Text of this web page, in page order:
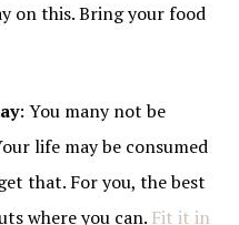
on this. Bring your food
: You many not be
life may be consumed
that. For you, the best
where you can. Fit it in